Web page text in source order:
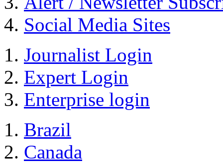
Social Media Sites
Journalist Login
Expert Login
Enterprise login
Brazil
Canada